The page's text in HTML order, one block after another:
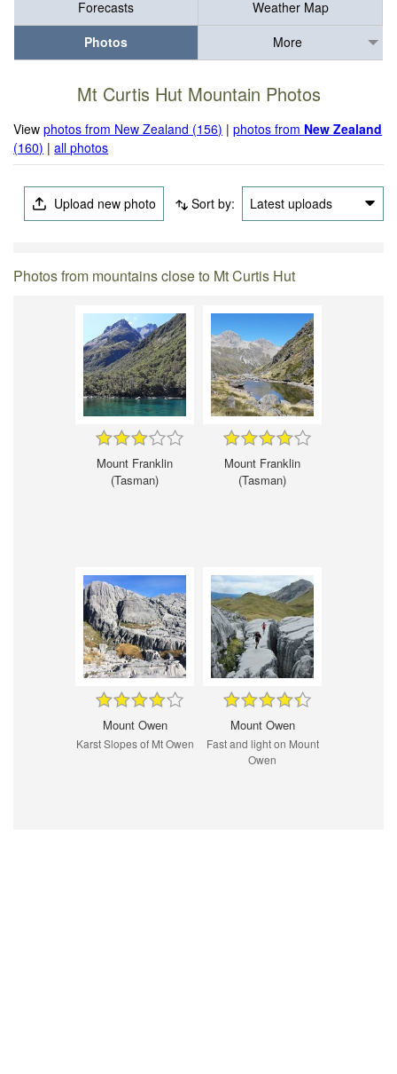
Forecasts
Weather Map
Photos
More
Mt Curtis Hut Mountain Photos
Viewphotos from New Zealand (156) |photos from New Zealand
(160) |all photos
Upload new photo Sort by: Latest uploads
Photos from mountains close to Mt Curtis Hut
Mount Franklin
(Tasman)
Mount Franklin
(Tasman)
Mount Owen
Karst Slopes of Mt Owen
Mount Owen
Fast and light on Mount
Owen